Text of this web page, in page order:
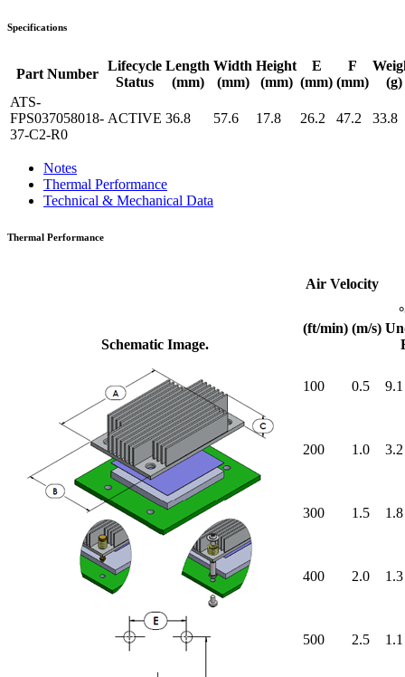
Specifications
Part Number
Lifecycle
Status
Length
(mm)
Width
(mm)
Height
(mm)
E
(mm)
F
(mm)
(g)
ATS-
FPS037058018-
37-C2-R0
ACTIVE 36.8 57.6 17.8 26.2 47.2 33.8
Notes
Thermal Performance
Technical & Mechanical Data
Thermal Performance
Schematic Image.
Air Velocity
(ft/min) (m/s)
100 0.5 9.1
200 1.0 3.2
300 1.5 1.8
400 2.0 1.3
500 2.5 1.1